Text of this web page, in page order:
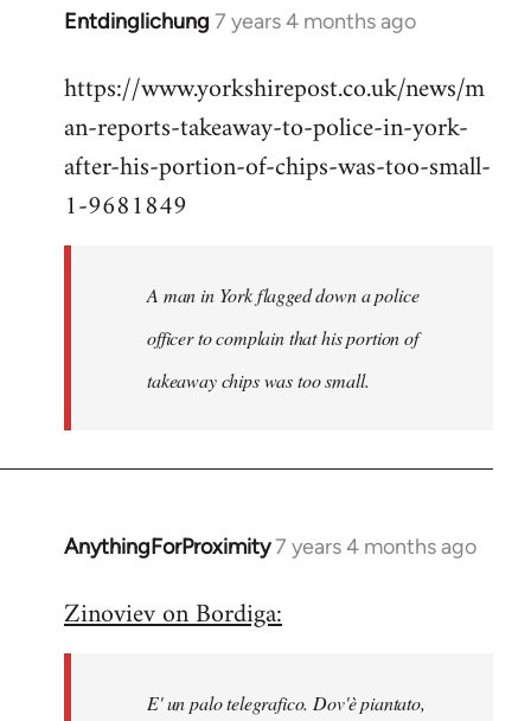
Entdinglichung 7 years 4 months ago
In
to
Welcome
libcom.org
https://www.yorkshirepost.co.uk/news/m
an-reports-takeaway-to-police-in-york-
after-his-portion-of-chips-was-too-small-
1-9681849
A man in York flagged down a police
officer to complain that his portion of
takeaway chips was too small.
AnythingForProximity7 years 4 months ago
In
to
libcom.org
Zinoviev on Bordiga:
E' un palo telegrafico. Dov'è piantato,